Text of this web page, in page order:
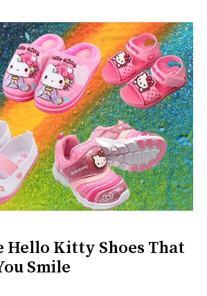
Hello Kitty Shoes That
Smile